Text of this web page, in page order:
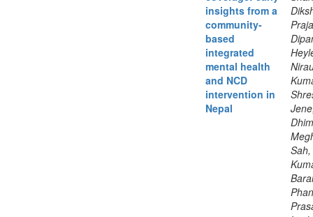
insights from a
community-
based
integrated
mental health
and NCD
intervention in
Nepal